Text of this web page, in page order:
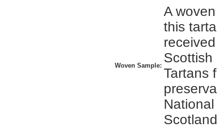
Woven Sample:
A
this
Scottish
Tartans